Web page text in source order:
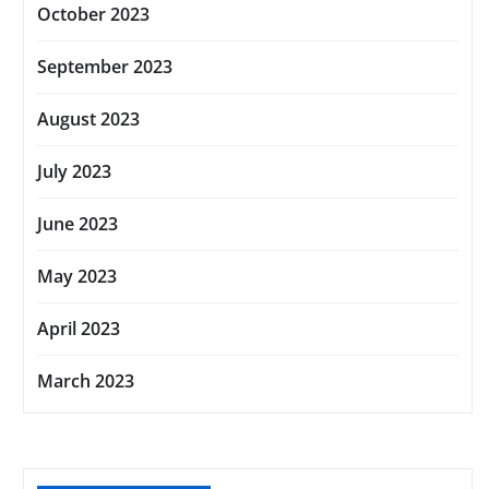
October 2023
September 2023
August 2023
July 2023
June 2023
May 2023
April 2023
March 2023